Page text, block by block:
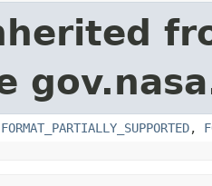
FORMAT_PARTIALLY_SUPPORTED,